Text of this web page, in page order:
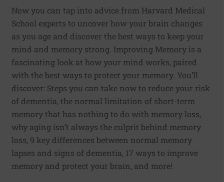
Now you can tap into advice from Harvard Medical
School experts to uncover how your brain changes
as you age and discover the best ways to keep your
mind and memory strong. Improving Memory is a
fascinating look at how your mind works, paired
with the best ways to protect your memory. You’ll
discover: Steps you can take now to reduce your risk
of dementia, the normal limitation of short-term
memory that has nothing to do with memory loss,
why aging isn’t always the culprit behind memory
loss, 9 key differences between normal memory
lapses and signs of dementia, 17 ways to improve
memory and protect your brain, and more!